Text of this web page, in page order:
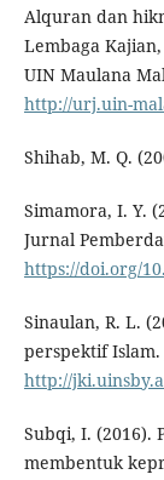
Alquran dan
Lembaga
UIN Maulana
http://urj.uin-
Shihab, M. Q.
Simamora, I. Y.
Jurnal
https://doi.org/
Sinaulan, R. L.
perspektif
http://
Subqi, I. (2016).
membentuk